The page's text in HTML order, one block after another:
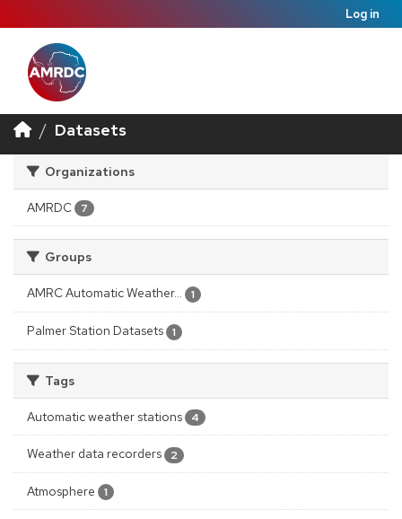
Log in
Datasets
Organizations
AMRDC 7
Groups
AMRC Automatic Weather... 1
Palmer Station Datasets 1
Tags
Automatic weather stations 4
Weather data recorders 2
Atmosphere 1